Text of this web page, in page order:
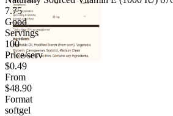
7.75
Good
Servings
100
Price/serv
$0.49
From
$48.90
Format
softgel